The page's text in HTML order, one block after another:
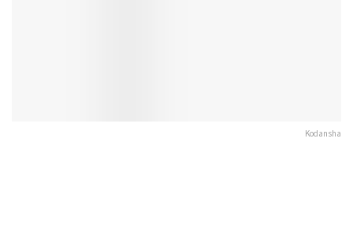
Kodansha